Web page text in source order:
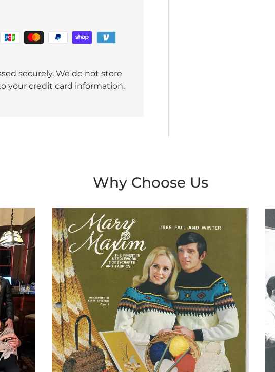
securely. We do not store
your credit card information.
Why Choose Us